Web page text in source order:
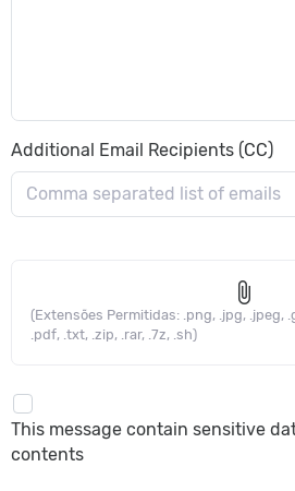
Additional Email Recipients (CC)
attach_file
(Extensões Permitidas: .png, .jpg, .jpeg,
.pdf, .txt, .zip, .rar, .7z, .sh)
This message contain sensitive
contents